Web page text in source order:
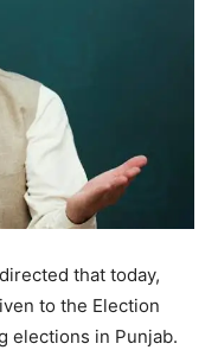
that today,
to the Election
elections in Punjab.